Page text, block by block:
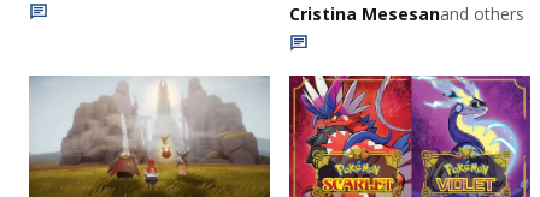
Cristina Mesesanand others